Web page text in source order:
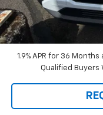
A negotiable $200
the total sale price or
1.9% APR for 36
Qualified Buyers